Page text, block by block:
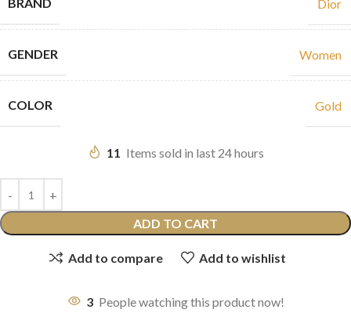
BRAND Dior
GENDER Women
COLOR Gold
11 Items sold in last 24 hours
ADD TO CART
Add to compare Add to wishlist
3 People watching this product now!